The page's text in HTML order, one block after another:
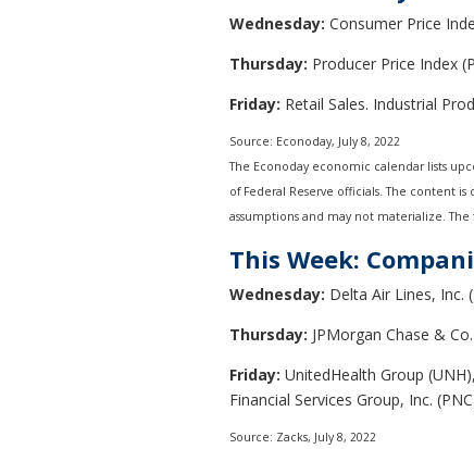
Wednesday: Consumer Price
Thursday: Producer Price Index
Friday: Retail Sales. Industrial
Source: Econoday, July 8, 2022
The Econoday economic calendar lists
of Federal Reserve officials. The content
assumptions and may not materialize. The
This Week:
Wednesday: Delta Air Lines, Inc.
Thursday: JPMorgan Chase &
Friday: UnitedHealth Group
Financial Services Group, Inc.
Source: Zacks, July 8, 2022